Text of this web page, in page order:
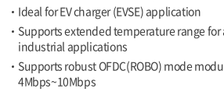
Ideal for EV charger (EVSE) application
Supports extended temperature range
industrial applications
Supports robust OFDC(ROBO) mode
4Mbps~10Mbps